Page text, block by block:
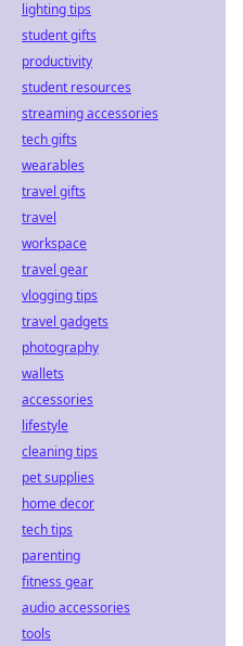
lighting tips
student gifts
productivity
student resources
streaming accessories
tech gifts
wearables
travel gifts
travel
workspace
travel gear
vlogging tips
travel gadgets
photography
wallets
accessories
lifestyle
cleaning tips
pet supplies
home decor
tech tips
parenting
fitness gear
audio accessories
tools